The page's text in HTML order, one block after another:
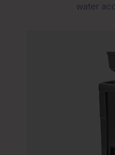
water